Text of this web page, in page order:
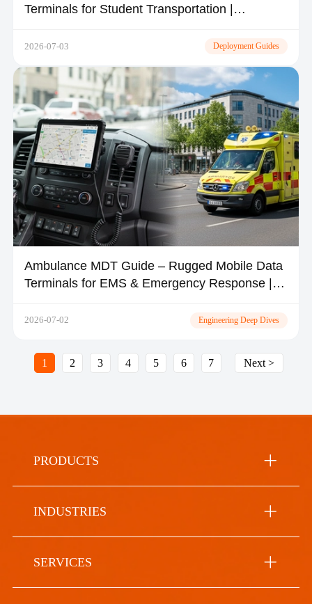
Terminals for Student Transportation |
2026-07-03 Deployment Guides
Ambulance MDT Guide – Rugged Mobile Data
Terminals for EMS & Emergency Response |
2026-07-02 Engineering Deep Dives
1 2 3 4 5 6 7 Next >
PRODUCTS
INDUSTRIES
SERVICES